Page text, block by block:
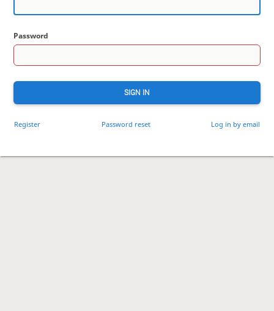
Password
SIGN IN
Register Password reset Log in by email